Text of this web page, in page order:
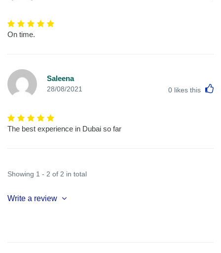
On time.
Saleena
28/08/2021 0 likes this
The best experience in Dubai so far
Showing 1 - 2 of 2 in total
Write a review